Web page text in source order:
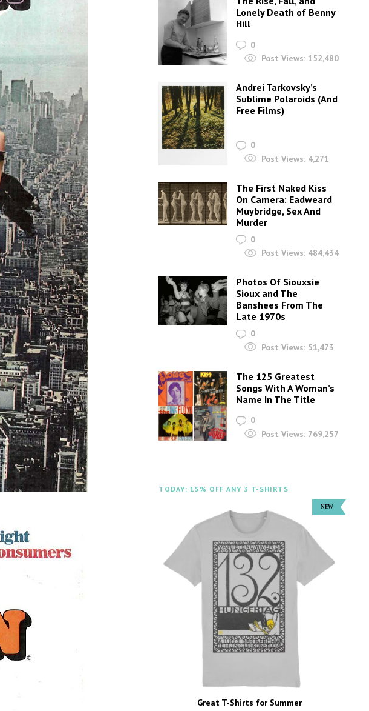
Lonely Death of Benny
Hill
0
Post Views: 152,480
Andrei Tarkovsky’s
Sublime Polaroids‎ (And
Free Films)
0
Post Views: 4,271
The First Naked Kiss
On Camera: Eadweard
Muybridge, Sex And
Murder
0
Post Views: 484,434
Photos Of Siouxsie
Sioux and The
Banshees From The
Late 1970s
0
Post Views: 51,473
The 125 Greatest
Songs With A Woman’s
Name In The Title
0
Post Views: 769,257
TODAY: 15% OFF ANY 3 T-SHIRTS
Great T-Shirts for Summer